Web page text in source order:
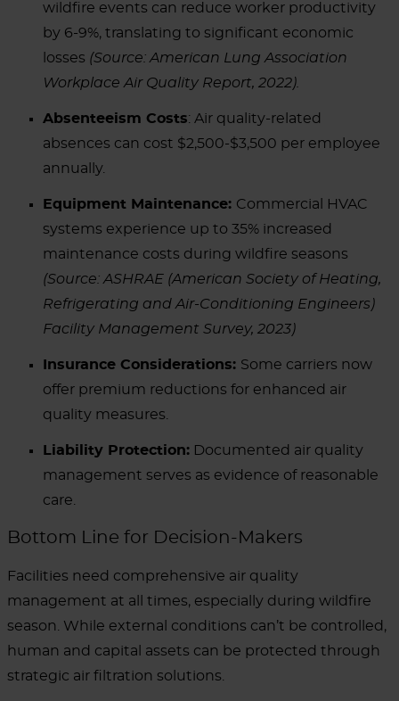
wildfire events can reduce worker productivity
by 6-9%, translating to significant economic
losses (Source: American Lung Association
Workplace Air Quality Report, 2022).
Absenteeism Costs: Air quality-related
absences can cost $2,500-$3,500 per employee
annually.
Equipment Maintenance: Commercial HVAC
systems experience up to 35% increased
maintenance costs during wildfire seasons
(Source: ASHRAE (American Society of Heating,
Refrigerating and Air-Conditioning Engineers)
Facility Management Survey, 2023)
Insurance Considerations: Some carriers now
offer premium reductions for enhanced air
quality measures.
Liability Protection: Documented air quality
management serves as evidence of reasonable
care.
Bottom Line for Decision-Makers
Facilities need comprehensive air quality
management at all times, especially during wildfire
season. While external conditions can’t be controlled,
human and capital assets can be protected through
strategic air filtration solutions.